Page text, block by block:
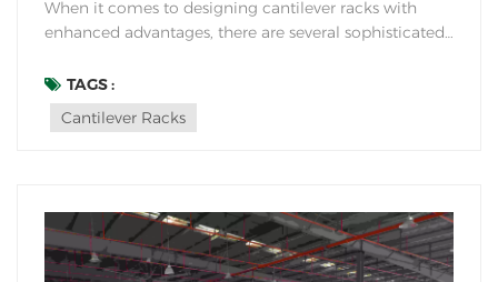
When it comes to designing cantilever racks with
enhanced advantages, there are several sophisticated
functionality and efficiency of these storage
systems.First and foremost, one innovative approach
is to integrate wire decks into the design. By inc...
TAGS :
Cantilever Racks